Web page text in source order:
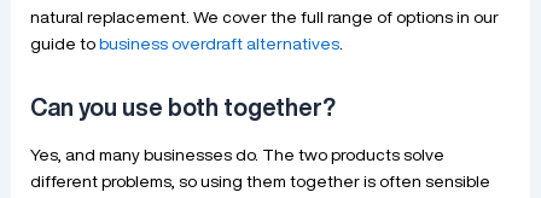
natural replacement. We cover the full range of options in our
guide to business overdraft alternatives.
Can you use both together?
Yes, and many businesses do. The two products solve
different problems, so using them together is often sensible